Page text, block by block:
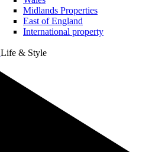
Midlands Properties
East of England
International property
Life & Style